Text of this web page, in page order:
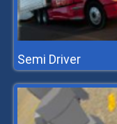
Semi Driver